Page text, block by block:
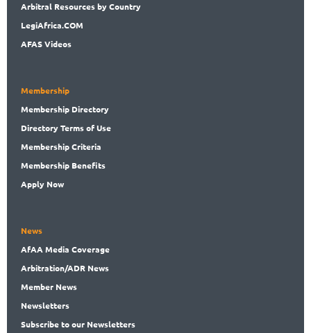
Arbitral Resources by Country
LegiAfrica.COM
AFAS Videos
Membership
Membership Directory
DirectoryTerms of Use
MembershipCriteria
Membership Benefits
Apply Now
News
AfAAMedia Coverage
Arbitration/ADR News
Member News
Newsletters
Subscribeto our Newsletters